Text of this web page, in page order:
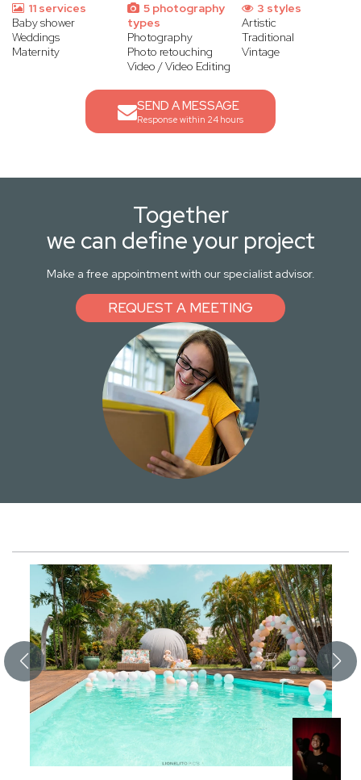
11 services
Baby shower
Weddings
Maternity
5 photography
types
Photography
Photo retouching
Video / Video Editing
3 styles
Artistic
Traditional
Vintage
SEND A MESSAGE
Response within 24 hours
Together
we can define your project
Make a free appointment with our specialist advisor.
REQUEST A MEETING